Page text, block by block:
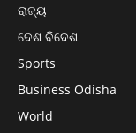
ରାଜ୍ୟ
ଦେଶ ବିଦେଶ
Sports
Business Odisha
World